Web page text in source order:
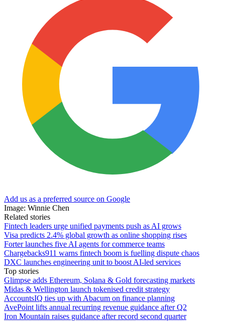
Add us as a preferred source on Google
Image: Winnie Chen
Related stories
Fintech leaders urge unified payments push as AI grows
Visa predicts 2.4% global growth as online shopping rises
Forter launches five AI agents for commerce teams
Chargebacks911 warns fintech boom is fuelling dispute chaos
DXC launches engineering unit to boost AI-led services
Top stories
Glimpse adds Ethereum, Solana & Gold forecasting markets
Midas & Wellington launch tokenised credit strategy
AccountsIQ ties up with Abacum on finance planning
AvePoint lifts annual recurring revenue guidance after Q2
Iron Mountain raises guidance after record second quarter